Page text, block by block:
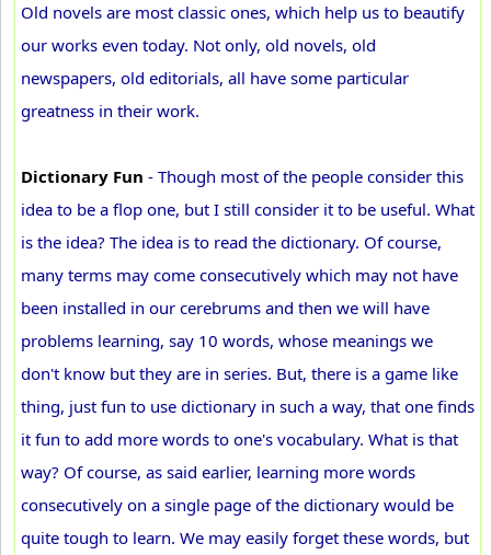
Old novels are most classic ones, which help us to beautify
our works even today. Not only, old novels, old
newspapers, old editorials, all have some particular
greatness in their work.
Dictionary Fun - Though most of the people consider this
idea to be a flop one, but I still consider it to be useful. What
is the idea? The idea is to read the dictionary. Of course,
many terms may come consecutively which may not have
been installed in our cerebrums and then we will have
problems learning, say 10 words, whose meanings we
don't know but they are in series. But, there is a game like
thing, just fun to use dictionary in such a way, that one finds
it fun to add more words to one's vocabulary. What is that
way? Of course, as said earlier, learning more words
consecutively on a single page of the dictionary would be
quite tough to learn. We may easily forget these words, but